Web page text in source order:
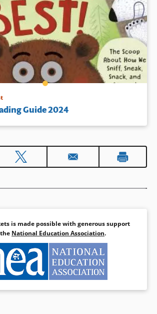
Guide 2024
is made possible with generous support
National Education Association.